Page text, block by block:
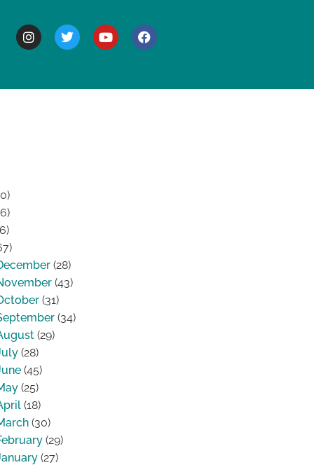
(28)
(43)
(31)
(34)
(29)
(28)
(45)
(25)
(18)
(30)
(29)
(27)